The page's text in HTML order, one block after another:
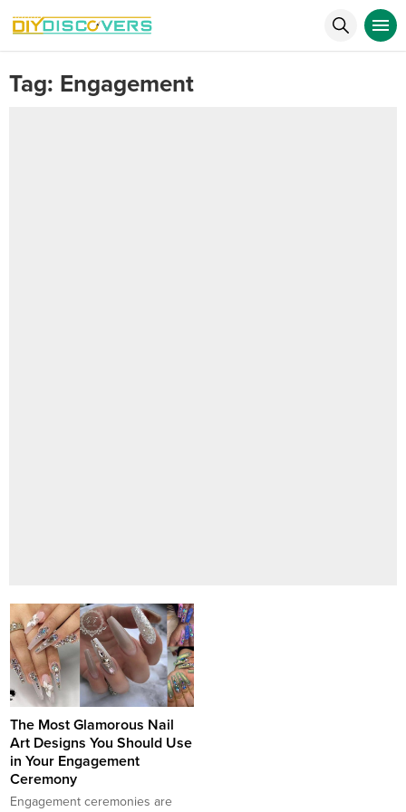
Tag: Engagement
The Most Glamorous Nail
Art Designs You Should Use
in Your Engagement
Ceremony
Engagement ceremonies are